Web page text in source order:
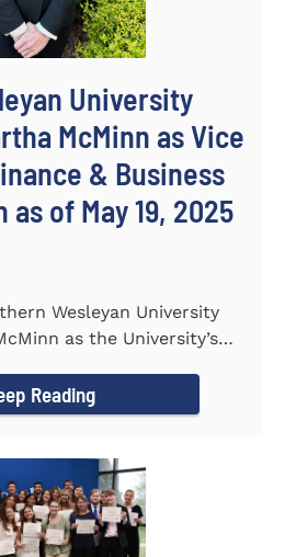
University
McMinn as Vice
& Business
of May 19, 2025
Wesleyan University
as the University’s
Reading